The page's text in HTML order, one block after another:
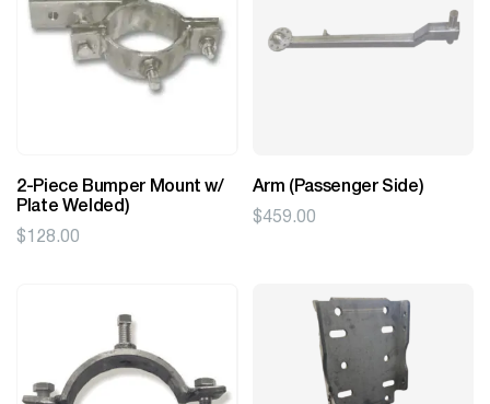
2-Piece Bumper Mount w/
Plate Welded)
$ 128.00
Arm (Passenger Side)
$459.00